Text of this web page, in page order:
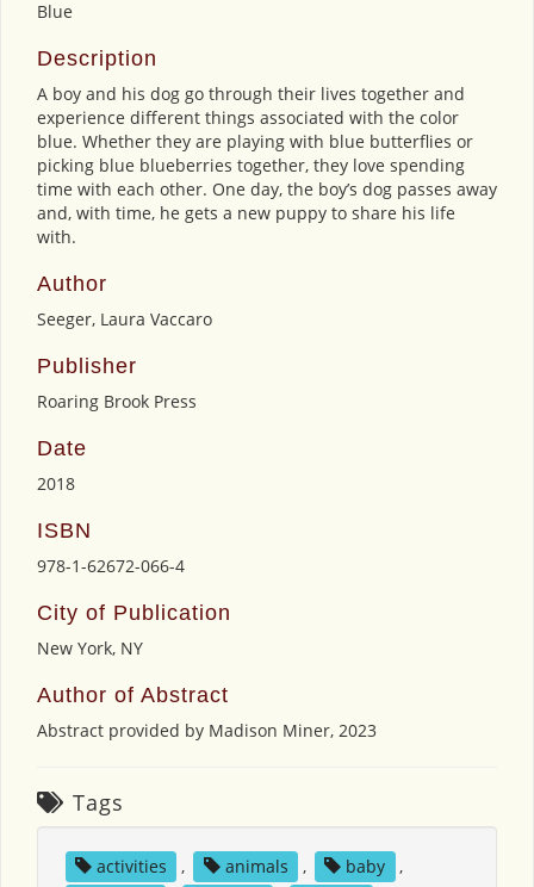
Blue
Description
A boy and his dog go through their lives together and
experience different things associated with the color
blue. Whether they are playing with blue butterflies or
picking blue blueberries together, they love spending
time with each other. One day, the boy’s dog passes away
and, with time, he gets a new puppy to share his life
with.
Author
Seeger, Laura Vaccaro
Publisher
Roaring Brook Press
Date
2018
ISBN
978-1-62672-066-4
City of Publication
New York, NY
Author of Abstract
Abstract provided by Madison Miner, 2023
Tags
activities , animals , baby
,